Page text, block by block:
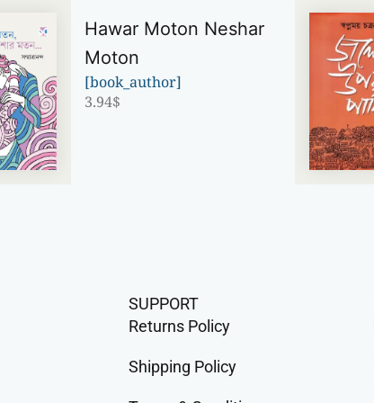
Hawar Moton Neshar
Moton
[book_author]
3.94$
SUPPORT
Returns Policy
Shipping Policy